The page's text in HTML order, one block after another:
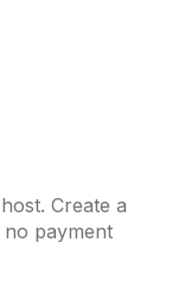
Create a
payment